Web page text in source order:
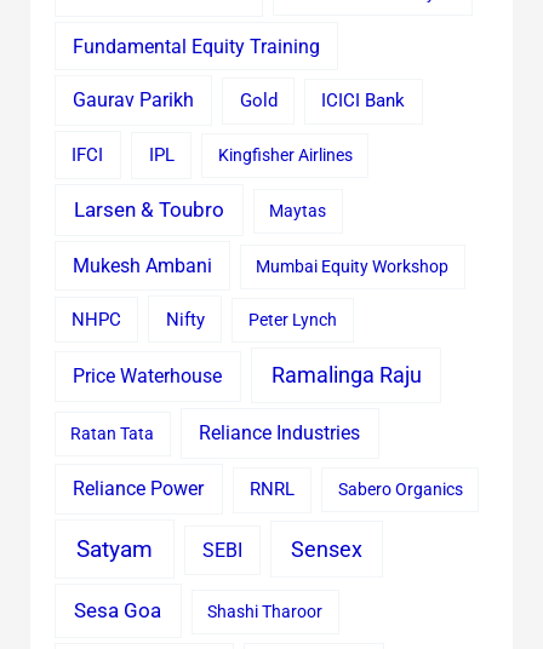
Fundamental Equity Training
Gaurav Parikh Gold ICICI Bank
IFCI IPL Kingfisher Airlines
Larsen & Toubro Maytas
Mukesh Ambani Mumbai Equity Workshop
NHPC Nifty Peter Lynch
Price Waterhouse Ramalinga Raju
Ratan Tata Reliance Industries
Reliance Power RNRL Sabero Organics
Satyam SEBI Sensex
Sesa Goa Shashi Tharoor